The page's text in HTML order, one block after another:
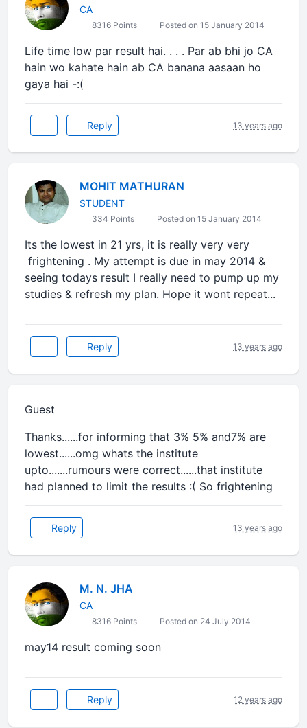
CA
8316 Points Posted on 15 January 2014
Life time low par result hai. . . . Par ab bhi jo CA
hain wo kahate hain ab CA banana aasaan ho
gaya hai -:(
Reply 13 years ago
MOHIT MATHURAN
STUDENT
334 Points Posted on 15 January 2014
Its the lowest in 21 yrs, it is really very very
frightening . My attempt is due in may 2014 &
seeing todays result I really need to pump up my
studies & refresh my plan. Hope it wont repeat...
Reply 13 years ago
Guest
Thanks......for informing that 3% 5% and7% are
lowest......omg whats the institute
upto.......rumours were correct......that institute
had planned to limit the results :( So frightening
Reply 13 years ago
M. N. JHA
CA
8316 Points Posted on 24 July 2014
may14 result coming soon
Reply 12 years ago